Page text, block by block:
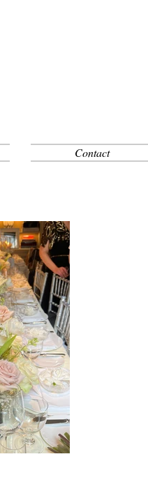
Contact